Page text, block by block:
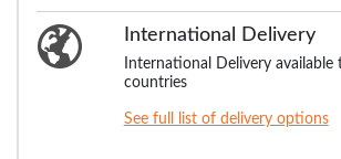
International Delivery
International Delivery available
countries
See full list of delivery options